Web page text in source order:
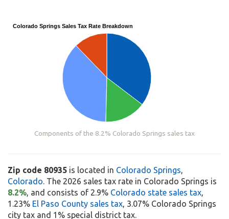
Colorado Springs Sales Tax Rate Breakdown
Components of the 8.2% Colorado Springs sales tax
Zip code 80935 is located in Colorado Springs,
Colorado. The 2026 sales tax rate in Colorado Springs is
8.2%, and consists of 2.9% Colorado state sales tax,
1.23% El Paso County sales tax, 3.07% Colorado Springs
city tax and 1% special district tax.